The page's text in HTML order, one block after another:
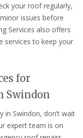
your roof regularly,
issues before
Services also offers
services to keep your
for
Swindon
in Swindon, don’t wait
expert team is on